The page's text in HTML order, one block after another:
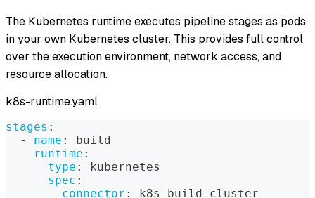
The Kubernetes runtime executes pipeline stages as pods
in your own Kubernetes cluster. This provides full control
over the execution environment, network access, and
resource allocation.
k8s-runtime.yaml
stages :
-
name :
build
runtime :
type :
kubernetes
spec :
connector : k8s - build - cluster